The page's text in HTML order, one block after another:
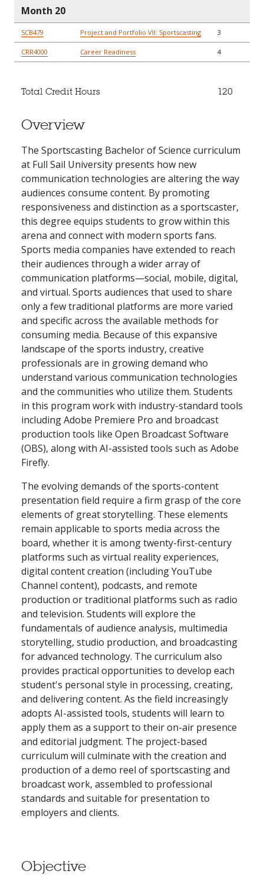
Month 20
SCB479 Project and Portfolio VII: Sportscasting 3
CRR4000 Career Readiness 4
Total Credit Hours 120
Overview
The Sportscasting Bachelor of Science curriculum
at Full Sail University presents how new
communication technologies are altering the way
audiences consume content. By promoting
responsiveness and distinction as a sportscaster,
this degree equips students to grow within this
arena and connect with modern sports fans.
Sports media companies have extended to reach
their audiences through a wider array of
communication platforms—social, mobile, digital,
and virtual. Sports audiences that used to share
only a few traditional platforms are more varied
and specific across the available methods for
consuming media. Because of this expansive
landscape of the sports industry, creative
professionals are in growing demand who
understand various communication technologies
and the communities who utilize them. Students
in this program work with industry-standard tools
including Adobe Premiere Pro and broadcast
production tools like Open Broadcast Software
(OBS), along with AI-assisted tools such as Adobe
Firefly.
The evolving demands of the sports-content
presentation field require a firm grasp of the core
elements of great storytelling. These elements
remain applicable to sports media across the
board, whether it is among twenty-first-century
platforms such as virtual reality experiences,
digital content creation (including YouTube
Channel content), podcasts, and remote
production or traditional platforms such as radio
and television. Students will explore the
fundamentals of audience analysis, multimedia
storytelling, studio production, and broadcasting
for advanced technology. The curriculum also
provides practical opportunities to develop each
student's personal style in processing, creating,
and delivering content. As the field increasingly
adopts AI-assisted tools, students will learn to
apply them as a support to their on-air presence
and editorial judgment. The project-based
curriculum will culminate with the creation and
production of a demo reel of sportscasting and
broadcast work, assembled to professional
standards and suitable for presentation to
employers and clients.
Objective